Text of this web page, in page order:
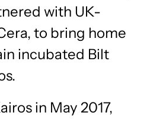
with UK-
to bring home
incubated Bilt
in May 2017,